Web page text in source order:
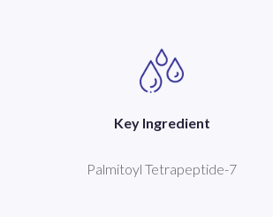
Key Ingredient
Palmitoyl Tetrapeptide-7